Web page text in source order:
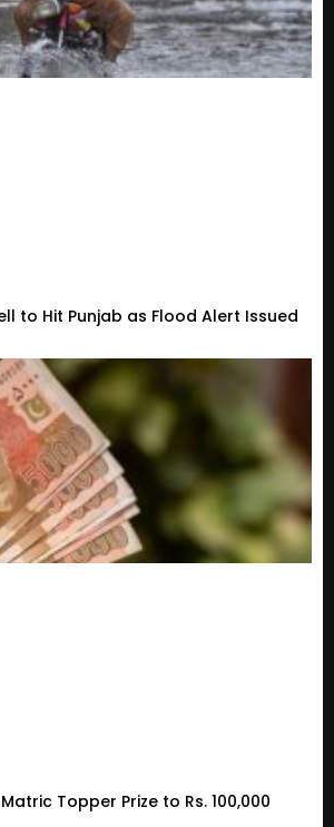
to Hit Punjab as Flood Alert Issued
Topper Prize to Rs. 100,000